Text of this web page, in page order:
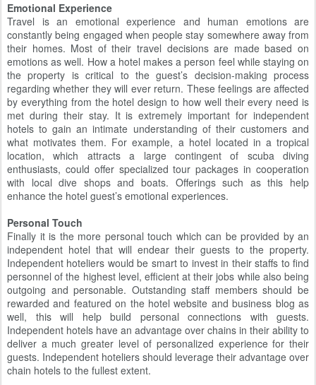
Emotional Experience
Travel is an emotional experience and human emotions are
constantly being engaged when people stay somewhere away from
their homes. Most of their travel decisions are made based on
emotions as well. How a hotel makes a person feel while staying on
the property is critical to the guest’s decision-making process
regarding whether they will ever return. These feelings are affected
by everything from the hotel design to how well their every need is
met during their stay. It is extremely important for independent
hotels to gain an intimate understanding of their customers and
what motivates them. For example, a hotel located in a tropical
location, which attracts a large contingent of scuba diving
enthusiasts, could offer specialized tour packages in cooperation
with local dive shops and boats. Offerings such as this help
enhance the hotel guest’s emotional experiences.
Personal Touch
Finally it is the more personal touch which can be provided by an
independent hotel that will endear their guests to the property.
Independent hoteliers would be smart to invest in their staffs to find
personnel of the highest level, efficient at their jobs while also being
outgoing and personable. Outstanding staff members should be
rewarded and featured on the hotel website and business blog as
well, this will help build personal connections with guests.
Independent hotels have an advantage over chains in their ability to
deliver a much greater level of personalized experience for their
guests. Independent hoteliers should leverage their advantage over
chain hotels to the fullest extent.